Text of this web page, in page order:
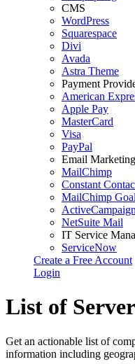
CMS
WordPress
Squarespace
Divi
Avada
Astra Theme
Payment
American
Apple Pay
MasterCard
Visa
PayPal
Email Marketing
MailChimp
Constant
MailChimp
ActiveCampaign
NetSuite Mail
IT Service
ServiceNow
Create a Free Account
Login
List of
Get an actionable list of
information including